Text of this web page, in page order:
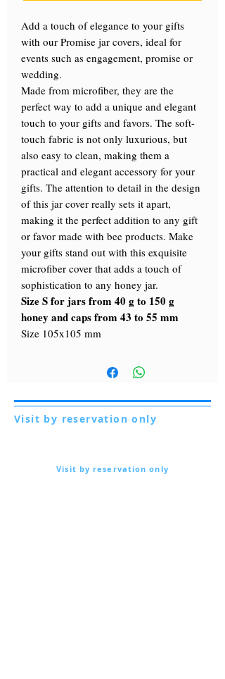
Add a touch of elegance to your gifts
with our Promise jar covers, ideal for
events such as engagement, promise or
wedding.
Made from microfiber, they are the
perfect way to add a unique and elegant
touch to your gifts and favors. The soft-
touch fabric is not only luxurious, but
also easy to clean, making them a
practical and elegant accessory for your
gifts. The attention to detail in the design
of this jar cover really sets it apart,
making it the perfect addition to any gift
or favor made with bee products. Make
your gifts stand out with this exquisite
microfiber cover that adds a touch of
sophistication to any honey jar.
Size S for jars from 40 g to 150 g
honey and caps from 43 to 55 mm
Size 105x105 mm
Visit by reservation only
Visit by reservation only